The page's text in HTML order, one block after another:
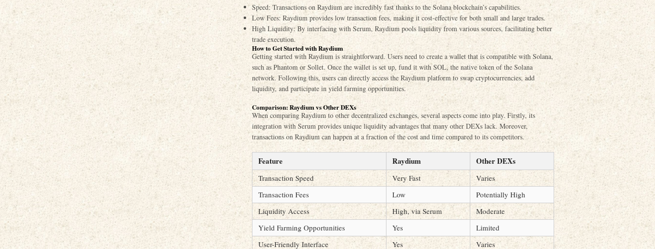
Speed: Transactions on Raydium are incredibly fast thanks to the Solana blockchain’s capabilities.
Low Fees: Raydium provides low transaction fees, making it cost-effective for both small and large trades.
High Liquidity: By interfacing with Serum, Raydium pools liquidity from various sources, facilitating better
trade execution.
How to Get Started with Raydium
Getting started with Raydium is straightforward. Users need to create a wallet that is compatible with Solana,
such as Phantom or Sollet. Once the wallet is set up, fund it with SOL, the native token of the Solana
network. Following this, users can directly access the Raydium platform to swap cryptocurrencies, add
liquidity, and participate in yield farming opportunities.
Comparison: Raydium vs Other DEXs
When comparing Raydium to other decentralized exchanges, several aspects come into play. Firstly, its
integration with Serum provides unique liquidity advantages that many other DEXs lack. Moreover,
transactions on Raydium can happen at a fraction of the cost and time compared to its competitors.
Feature Raydium Other DEXs
Transaction Speed Very Fast
Varies
Transaction Fees
Low
Potentially High
Liquidity Access
High, via Serum
Moderate
Yield Farming Opportunities
Yes
Limited
User-Friendly Interface
Yes Varies